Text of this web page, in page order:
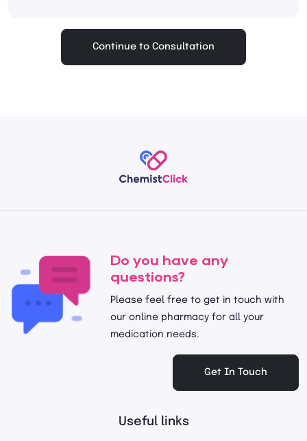
Continue to Consultation
Do you have any
questions?
Please feel free to get in touch with
our online pharmacy for all your
medication needs.
Get In Touch
Useful links